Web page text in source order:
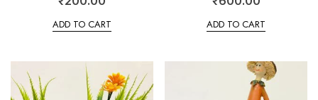
ADD TO CART ADD TO CART